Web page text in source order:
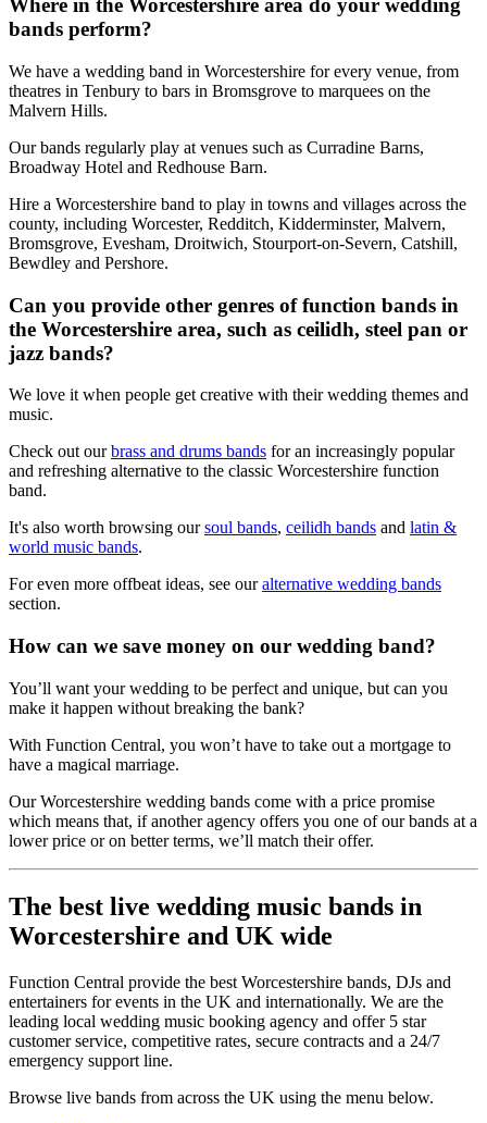
Where in the Worcestershire area do your wedding
bands perform?
We have a wedding band in Worcestershire for every venue, from
theatres in Tenbury to bars in Bromsgrove to marquees on the
Malvern Hills.
Our bands regularly play at venues such as Curradine Barns,
Broadway Hotel and Redhouse Barn.
Hire a Worcestershire band to play in towns and villages across the
county, including Worcester, Redditch, Kidderminster, Malvern,
Bromsgrove, Evesham, Droitwich, Stourport-on-Severn, Catshill,
Bewdley and Pershore.
Can you provide other genres of function bands in
the Worcestershire area, such as ceilidh, steel pan or
jazz bands?
We love it when people get creative with their wedding themes and
music.
Check out ourbrass and drums bands for an increasingly popular
and refreshing alternative to the classic Worcestershire function
band.
It's also worth browsing oursoul bands, ceilidh bands and latin &
world music bands.
For even more offbeat ideas, see ouralternative wedding bands
section.
How can we save money on our wedding band?
You’ll want your wedding to be perfect and unique, but can you
make it happen without breaking the bank?
With Function Central, you won’t have to take out a mortgage to
have a magical marriage.
Our Worcestershire wedding bands come with a price promise
which means that, if another agency offers you one of our bands at a
lower price or on better terms, we’ll match their offer.
The best live wedding music bands in
Worcestershire and UK wide
Function Central provide the best Worcestershire bands, DJs and
entertainers for events in the UK and internationally. We are the
leading local wedding music booking agency and offer 5 star
customer service, competitive rates, secure contracts and a 24/7
emergency support line.
Browse live bands from across the UK using the menu below.